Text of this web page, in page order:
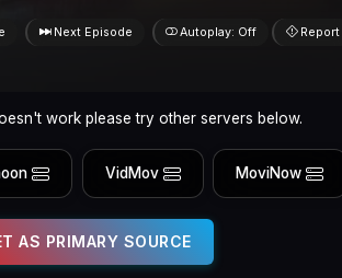
Next Episode Autoplay: Off Report
work please try other servers below.
VidMov MoviNow
AS PRIMARY SOURCE